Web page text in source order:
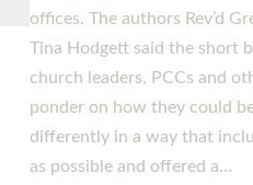
offices. The authors Rev’d
Tina Hodgett said the short
church leaders, PCCs and
ponder on how they could
differently in a way that
as possible and offered a…